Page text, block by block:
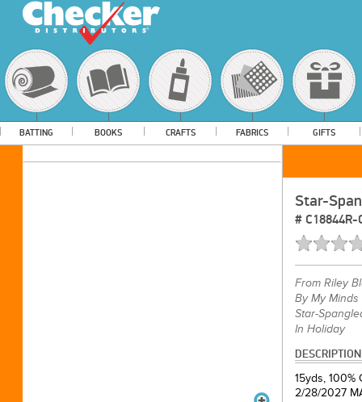
BATTING BOOKS CRAFTS FABRICS GIFTS
Star-
# C18844R-
From Riley
By My Minds
Star-
In Holiday
DESCRIPTION
15yds,
2/28/2027